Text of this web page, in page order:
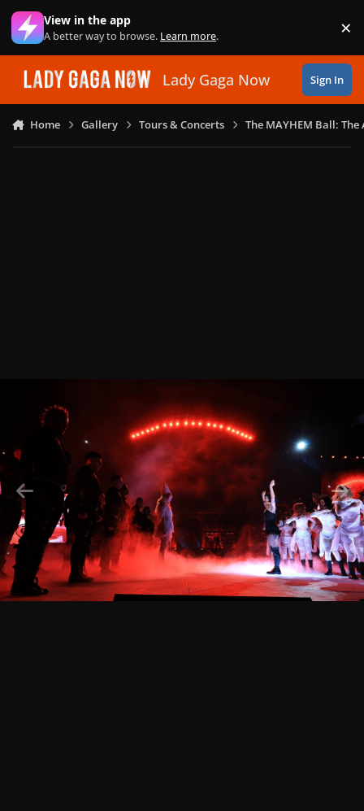
Skip to content
View in the app
A better way to browse. Learn more. ×
Lady Gaga Now Sign In
Home Gallery Tours & Concerts The MAYHEM Ball: